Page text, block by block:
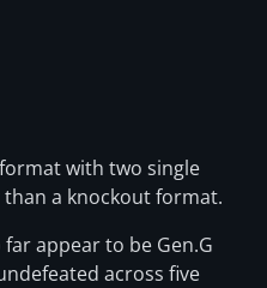
with two single
a knockout format.
appear to be Gen.G
across five